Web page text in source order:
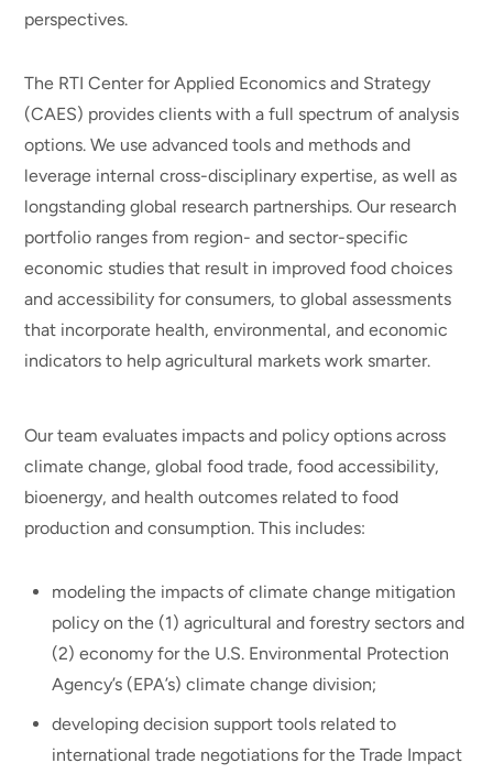
perspectives.
The RTI Center for Applied Economics and Strategy
(CAES) provides clients with a full spectrum of analysis
options. We use advanced tools and methods and
leverage internal cross-disciplinary expertise, as well as
longstanding global research partnerships. Our research
portfolio ranges from region- and sector-specific
economic studies that result in improved food choices
and accessibility for consumers, to global assessments
that incorporate health, environmental, and economic
indicators to help agricultural markets work smarter.
Our team evaluates impacts and policy options across
climate change, global food trade, food accessibility,
bioenergy, and health outcomes related to food
production and consumption. This includes:
modeling the impacts of climate change mitigation
policy on the (1) agricultural and forestry sectors and
(2) economy for the U.S. Environmental Protection
Agency’s (EPA’s) climate change division;
developing decision support tools related to
international trade negotiations for the Trade Impact